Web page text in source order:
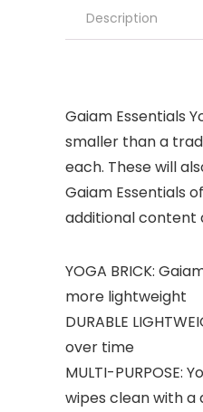
Description
Gaiam Essentials
smaller than a
each. These will
Gaiam Essentials
additional content
YOGA BRICK:
more lightweight
DURABLE
over time
MULTI-
wipes clean with